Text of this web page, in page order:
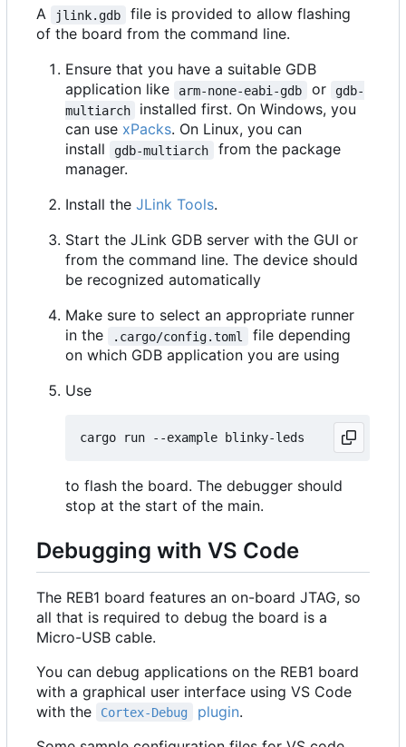
A jlink.gdb
file is provided to allow flashing
of the board from the command line.
Ensure that you have a suitable GDB
application like
arm-none-eabi-gdb or
gdb-
multiarch
installed first. On Windows, you
can use xPacks. On Linux, you can
install
gdb-multiarch
from the package
manager.
Install the JLink Tools.
Start the JLink GDB server with the GUI or
from the command line. The device should
be recognized automatically
Make sure to select an appropriate runner
in the
.cargo/config.toml
file depending
on which GDB application you are using
Use
to flash the board. The debugger should
stop at the start of the main.
Debugging with VS Code
The REB1 board features an on-board JTAG, so
all that is required to debug the board is a
Micro-USB cable.
You can debug applications on the REB1 board
with a graphical user interface using VS Code
with the
Cortex-Debug plugin.